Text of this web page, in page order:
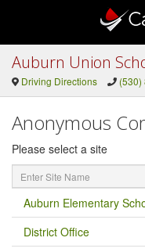
Auburn Union
Driving Directions (530)
Anonymous
Please select a site
Enter
Site
Name
Auburn Elementary
District Office